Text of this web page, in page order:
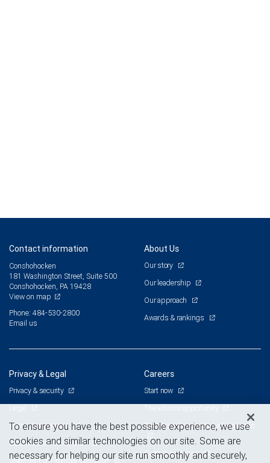
Contact information
Conshohocken
181 Washington Street, Suite 500
Conshohocken, PA 19428
View on map
Phone: 484-530-2800
Email us
About Us
Our story
Our leadership
Our approach
Awards & rankings
Privacy & Legal
Privacy & security
Terms & conditions
Business continuity plan
Statement of Financial Condition
Careers
Start now
Branch and corporate professionals
Current openings
To ensure you have the best possible experience, we use
cookies and similar technologies on our site. Some are
necessary for helping our site run smoothly and securely,